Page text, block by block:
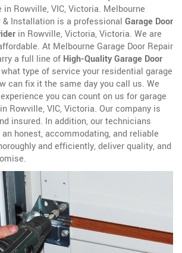
Rowville, VIC, Victoria. Melbourne
& Installation is a professional Garage Door
in Rowville, Victoria, Victoria. We are
At Melbourne Garage Door Repair
a full line of High-Quality Garage Door
type of service your residential garage
can fix it the same day you call us. We
you can count on us for garage
Rowville, VIC, Victoria. Our company is
insured. In addition, our technicians
honest, accommodating, and reliable
and efficiently, deliver quality, and